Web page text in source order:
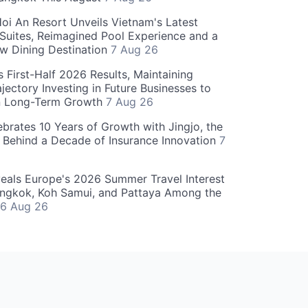
An Resort Unveils Vietnam's Latest
Reimagined Pool Experience and a
Dining Destination 7 Aug 26
First-Half 2026 Results, Maintaining
Investing in Future Businesses to
Long-Term Growth 7 Aug 26
10 Years of Growth with Jingjo, the
a Decade of Insurance Innovation 7
Europe's 2026 Summer Travel Interest
Koh Samui, and Pattaya Among the
6 Aug 26